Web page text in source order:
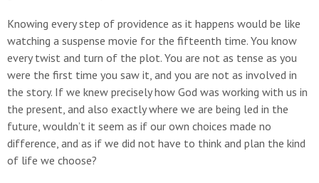
Knowing every step of providence as it happens would be like
watching a suspense movie for the fifteenth time. You know
every twist and turn of the plot. You are not as tense as you
were the first time you saw it, and you are not as involved in
the story. If we knew precisely how God was working with us in
the present, and also exactly where we are being led in the
future, wouldn’t it seem as if our own choices made no
difference, and as if we did not have to think and plan the kind
of life we choose?